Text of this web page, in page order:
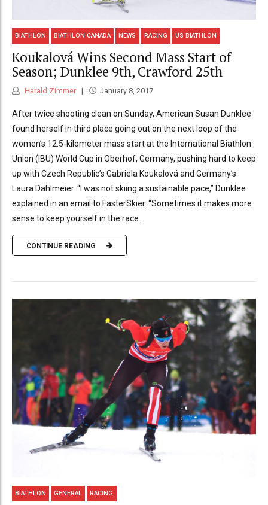
BIATHLON BIATHLON CANADA NEWS RACING US BIATHLON
Koukalová Wins Second Mass Start of
Season; Dunklee 9th, Crawford 25th
Harald Zimmer January 8, 2017
After twice shooting clean on Sunday, American Susan Dunklee
found herself in third place going out on the next loop of the
women’s 12.5-kilometer mass start at the International Biathlon
Union (IBU) World Cup in Oberhof, Germany, pushing hard to keep
up with Czech Republic’s Gabriela Koukalová and Germany’s
Laura Dahlmeier. “I was not skiing a sustainable pace,” Dunklee
explained in an email to FasterSkier. “Sometimes it makes more
sense to keep yourself in the race...
CONTINUE READING
BIATHLON GENERAL RACING